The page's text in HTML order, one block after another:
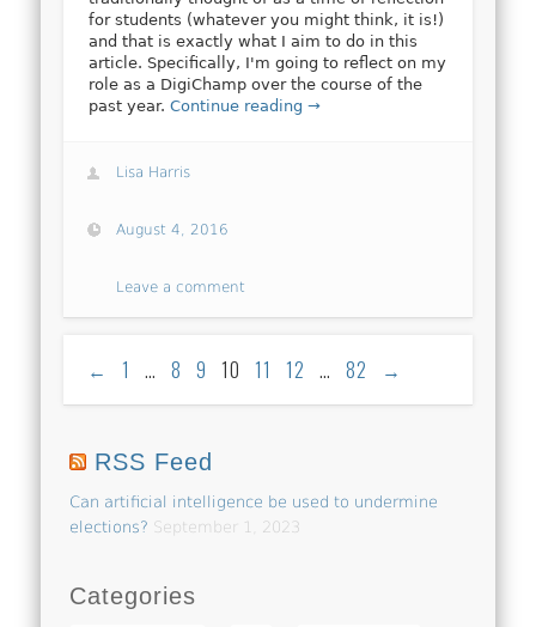
for students (whatever you might think, it is!)
and that is exactly what I aim to do in this
article. Specifically, I'm going to reflect on my
role as a DigiChamp over the course of the
past year.Continue reading →
Lisa Harris
August 4, 2016
Leave a comment
← 1 … 8 9 10 11 12 … 82 →
RSS Feed
Can artificial intelligence be used to undermine
elections? September 1, 2023
Categories